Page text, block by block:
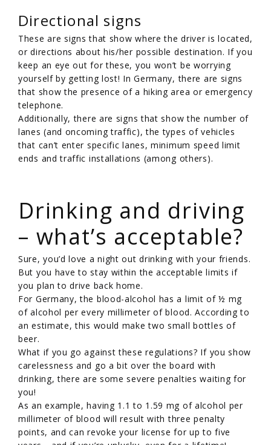
Directional signs
These are signs that show where the driver is located,
or directions about his/her possible destination. If you
keep an eye out for these, you won’t be worrying
yourself by getting lost! In Germany, there are signs
that show the presence of a hiking area or emergency
telephone.
Additionally, there are signs that show the number of
lanes (and oncoming traffic), the types of vehicles
that can’t enter specific lanes, minimum speed limit
ends and traffic installations (among others).
Drinking and driving
– what’s acceptable?
Sure, you’d love a night out drinking with your friends.
But you have to stay within the acceptable limits if
you plan to drive back home.
For Germany, the blood-alcohol has a limit of ½ mg
of alcohol per every millimeter of blood. According to
an estimate, this would make two small bottles of
beer.
What if you go against these regulations? If you show
carelessness and go a bit over the board with
drinking, there are some severe penalties waiting for
you!
As an example, having 1.1 to 1.59 mg of alcohol per
millimeter of blood will result with three penalty
points, and can revoke your license for up to five